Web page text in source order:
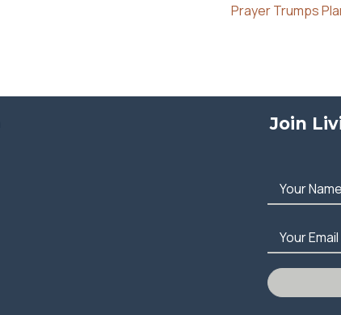
Prayer Trumps
Join
Your Name
Your Email